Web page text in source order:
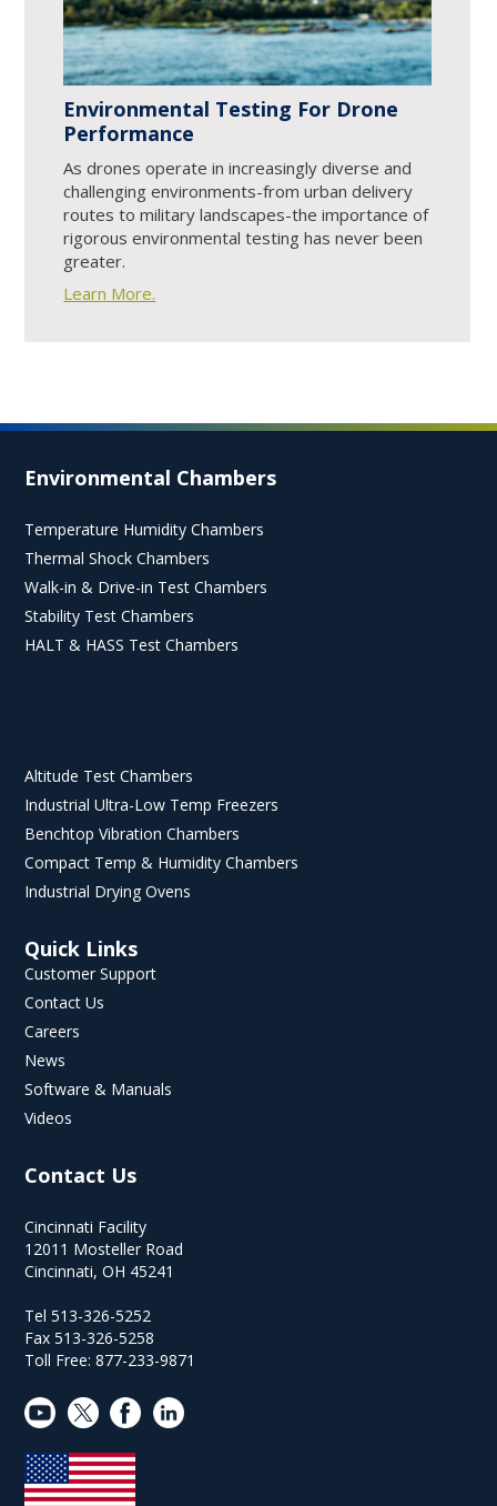
Environmental Testing For Drone
Performance
As drones operate in increasingly diverse and
challenging environments-from urban delivery
routes to military landscapes-the importance of
rigorous environmental testing has never been
greater.
Learn More.
Environmental Chambers
Temperature Humidity Chambers
Thermal Shock Chambers
Walk-in & Drive-in Test Chambers
Stability Test Chambers
HALT & HASS Test Chambers
Altitude Test Chambers
Industrial Ultra-Low Temp Freezers
Benchtop Vibration Chambers
Compact Temp & Humidity Chambers
Industrial Drying Ovens
Quick Links
Customer Support
Contact Us
Careers
News
Software & Manuals
Videos
Contact Us
Cincinnati Facility
12011 Mosteller Road
Cincinnati, OH 45241
Tel 513-326-5252
Fax 513-326-5258
Toll Free: 877-233-9871